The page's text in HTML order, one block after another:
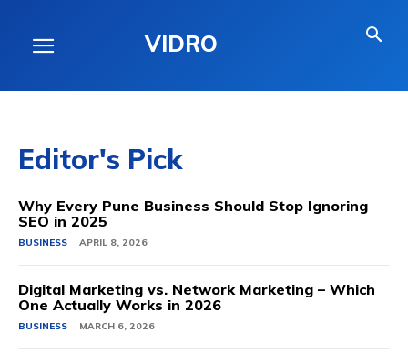
VIDRO
Editor's Pick
Why Every Pune Business Should Stop Ignoring
SEO in 2025
BUSINESS APRIL 8, 2026
Digital Marketing vs. Network Marketing – Which
One Actually Works in 2026
BUSINESS MARCH 6, 2026